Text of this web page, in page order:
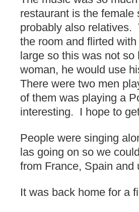
restaurant is the
probably also
the room and flirted
large so this was not
woman, he would use
There were two men
of them was playing a
interesting. I hope to
People were singing
las going on so we
from France, Spain
It was back home for a